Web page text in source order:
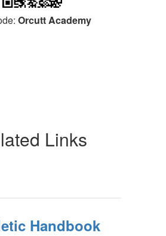
Orcutt Academy
Links
Handbook